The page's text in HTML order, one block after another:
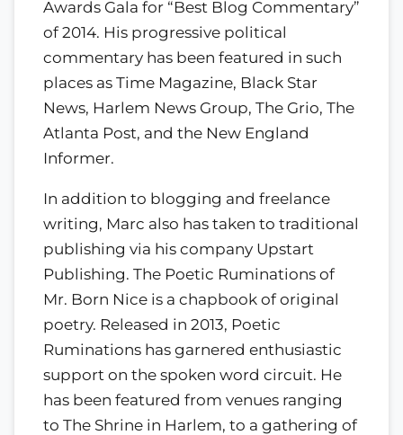
Awards Gala for “Best Blog Commentary”
of 2014. His progressive political
commentary has been featured in such
places as Time Magazine, Black Star
News, Harlem News Group, The Grio, The
Atlanta Post, and the New England
Informer.
In addition to blogging and freelance
writing, Marc also has taken to traditional
publishing via his company Upstart
Publishing. The Poetic Ruminations of
Mr. Born Nice is a chapbook of original
poetry. Released in 2013, Poetic
Ruminations has garnered enthusiastic
support on the spoken word circuit. He
has been featured from venues ranging
to The Shrine in Harlem, to a gathering of